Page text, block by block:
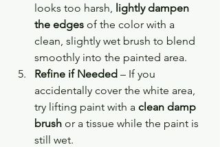
looks too harsh, lightly dampen
the edges of the color with a
clean, slightly wet brush to blend
smoothly into the painted area.
Refine if Needed – If you
accidentally cover the white area,
try lifting paint with a clean damp
brush or a tissue while the paint is
still wet.